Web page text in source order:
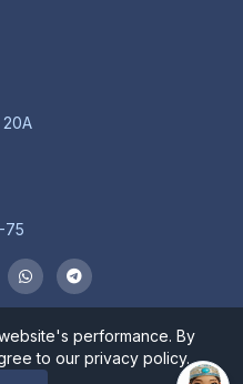
20A
75
University". All rights
performance. By
to our privacy policy.